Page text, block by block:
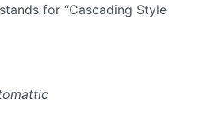
stands for “Cascading Style